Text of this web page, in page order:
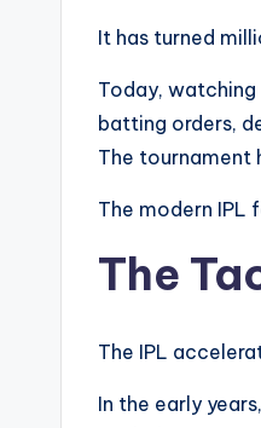
It has turned
Today, watching
batting orders,
The tournament
The modern IPL
The
The IPL
In the early